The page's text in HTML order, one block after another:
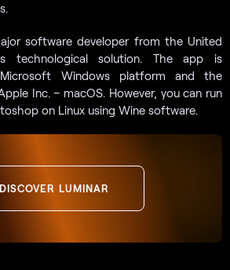
software developer from the United
technological solution. The app is
Windows platform and the
Inc. – macOS. However, you can run
on Linux using Wine software.
DISCOVER LUMINAR